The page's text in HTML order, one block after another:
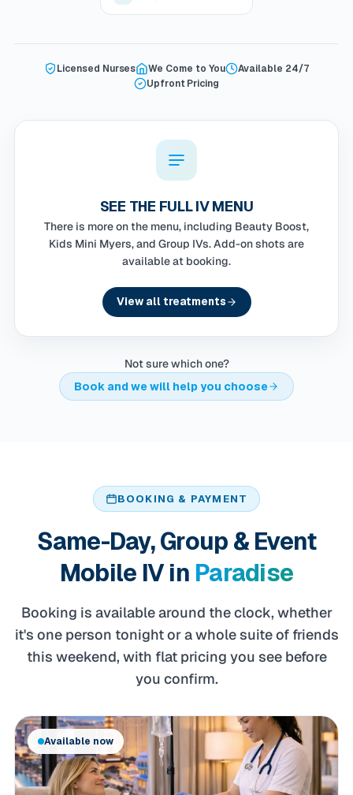
Licensed Nurses We Come to You
Available 24/7
Upfront Pricing
SEE THE FULL IV MENU
There is more on the menu, including Beauty Boost,
Kids Mini Myers, and Group IVs. Add-on shots are
available at booking.
View all treatments
Not sure which one?
Book and we will help you choose
BOOKING & PAYMENT
Same-Day, Group & Event
Mobile IV in Paradise
Booking is available around the clock, whether
it's one person tonight or a whole suite of friends
this weekend, with flat pricing you see before
you confirm.
Available now